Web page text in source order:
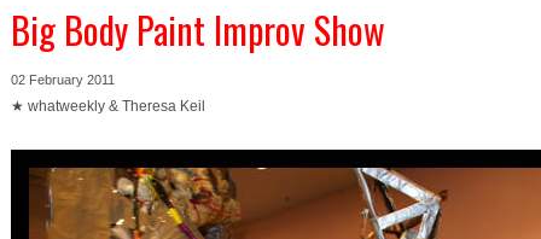
Big Body Paint Improv Show
02 February 2011
★ whatweekly & Theresa Keil